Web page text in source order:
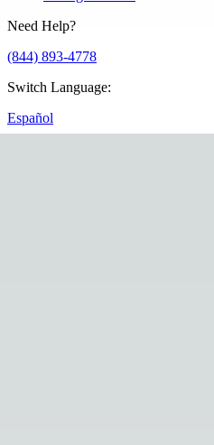
Need Help?
(844) 893-4778
Switch Language:
Español